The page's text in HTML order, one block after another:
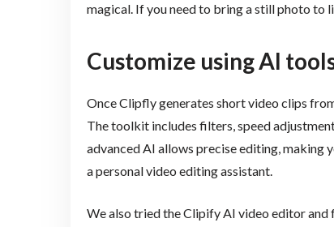
magical. If you need to bring a still photo to
Customize using AI
Once Clipfly generates short video clips
The toolkit includes filters, speed
advanced AI allows precise editing, making
a personal video editing assistant.
We also tried the Clipify AI video editor and